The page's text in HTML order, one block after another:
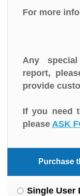
For more
Any
report,
provide
If you need
please ASK
Purchase
Single User